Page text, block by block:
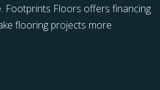
Footprints Floors offers financing
flooring projects more